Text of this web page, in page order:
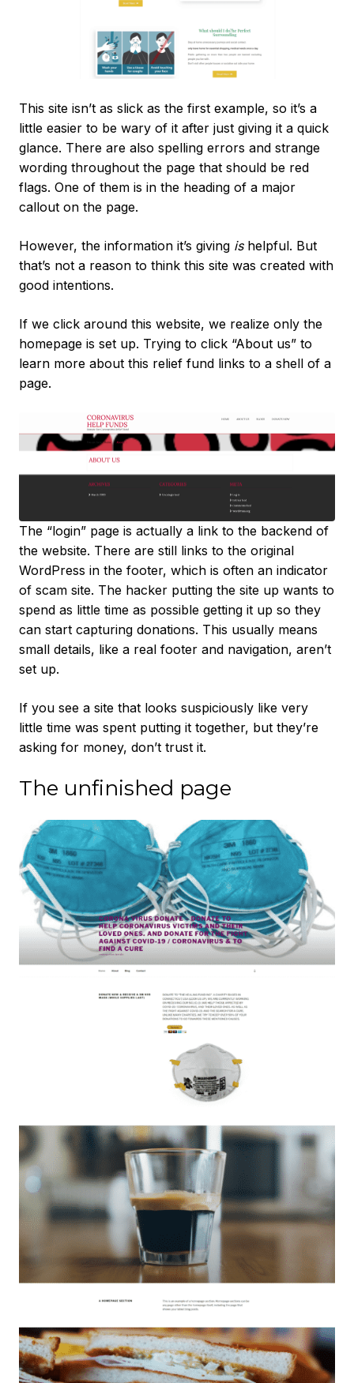
This site isn’t as slick as the first example, so it’s a
little easier to be wary of it after just giving it a quick
glance. There are also spelling errors and strange
wording throughout the page that should be red
flags. One of them is in the heading of a major
callout on the page.
However, the information it’s giving ishelpful. But
that’s not a reason to think this site was created with
good intentions.
If we click around this website, we realize only the
homepage is set up. Trying to click “About us” to
learn more about this relief fund links to a shell of a
page.
The “login” page is actually a link to the backend of
the website. There are still links to the original
WordPress in the footer, which is often an indicator
of scam site. The hacker putting the site up wants to
spend as little time as possible getting it up so they
can start capturing donations. This usually means
small details, like a real footer and navigation, aren’t
set up.
If you see a site that looks suspiciously like very
little time was spent putting it together, but they’re
asking for money, don’t trust it.
The unfinished page